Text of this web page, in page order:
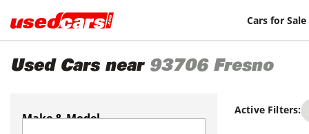
Cars for Sale
Used Cars near 93706 Fresno
Make & Model
Active Filters: